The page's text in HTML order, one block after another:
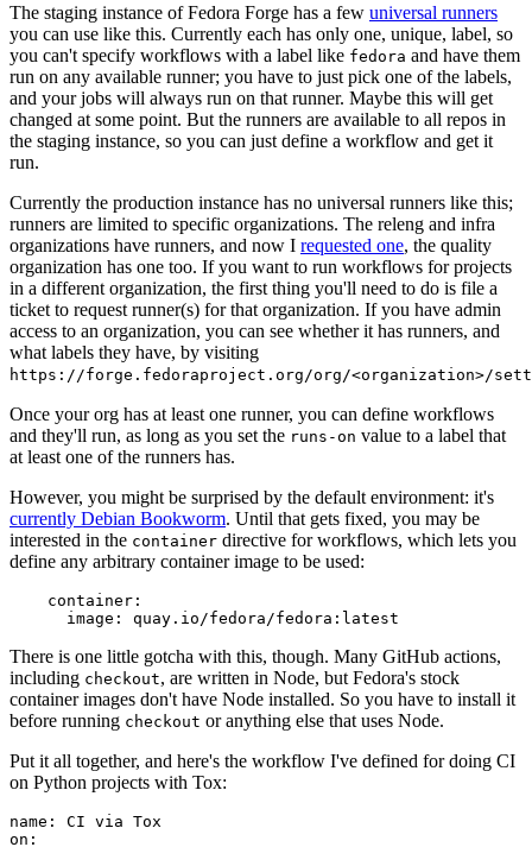
The staging instance of Fedora Forge has a few universal runners
you can use like this. Currently each has only one, unique, label, so
you can't specify workflows with a label like fedora and have them
run on any available runner; you have to just pick one of the labels,
and your jobs will always run on that runner. Maybe this will get
changed at some point. But the runners are available to all repos in
the staging instance, so you can just define a workflow and get it
run.
Currently the production instance has no universal runners like this;
runners are limited to specific organizations. The releng and infra
organizations have runners, and now I requested one, the quality
organization has one too. If you want to run workflows for projects
in a different organization, the first thing you'll need to do is file a
ticket to request runner(s) for that organization. If you have admin
access to an organization, you can see whether it has runners, and
what labels they have, by visiting
https://forge.fedoraproject.org/org/<organization>/
Once your org has at least one runner, you can define workflows
and they'll run, as long as you set the runs-on value to a label that
at least one of the runners has.
However, you might be surprised by the default environment: it's
currently Debian Bookworm. Until that gets fixed, you may be
interested in the container directive for workflows, which lets you
define any arbitrary container image to be used:
container :
image : quay.io/fedora/fedora:latest
There is one little gotcha with this, though. Many GitHub actions,
including checkout, are written in Node, but Fedora's stock
container images don't have Node installed. So you have to install it
before running checkout or anything else that uses Node.
Put it all together, and here's the workflow I've defined for doing CI
on Python projects with Tox:
name :
CI via Tox
on :